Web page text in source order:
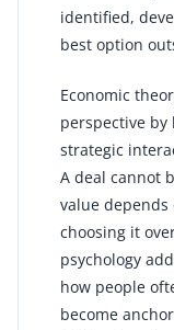
identified,
best option
Economic
perspective
strategic
A deal cannot
value
choosing it
psychology
how people
become